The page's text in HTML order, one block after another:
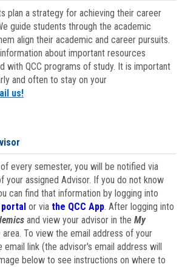
plan a strategy for achieving their career
guide students through the academic
align their academic and career pursuits.
about important resources
with QCC programs of study. It is important
and often to stay on your
us!
every semester, you will be notified via
your assigned Advisor. If you do not know
can find that information by logging into
portal or via the QCC App. After logging into
and view your advisor in the My
area. To view the email address of your
email link (the advisor's email address will
below to see instructions on where to